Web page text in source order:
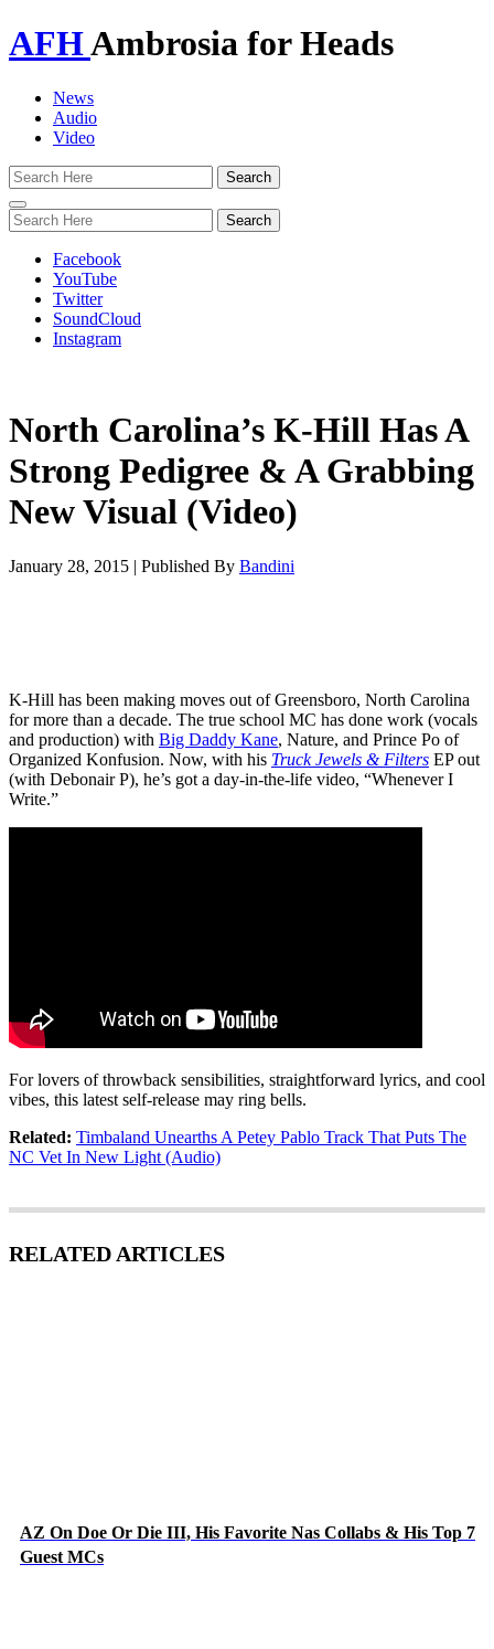
AFHAmbrosia for Heads
News
Audio
Video
Toggle
navigation
Facebook
YouTube
Twitter
SoundCloud
Instagram
North Carolina’s K-Hill Has A
Strong Pedigree & A Grabbing
New Visual (Video)
January 28, 2015 | Published By Bandini
K-Hill has been making moves out of Greensboro, North Carolina
for more than a decade. The true school MC has done work (vocals
and production) with Big Daddy Kane, Nature, and Prince Po of
Organized Konfusion. Now, with his Truck Jewels & Filters EP out
(with Debonair P), he’s got a day-in-the-life video, “Whenever I
Write.”
For lovers of throwback sensibilities, straightforward lyrics, and cool
vibes, this latest self-release may ring bells.
Related: Timbaland Unearths A Petey Pablo Track That Puts The
NC Vet In New Light (Audio)
RELATED ARTICLES
AZ On Doe Or Die III, His Favorite Nas Collabs & His Top 7
Guest MCs